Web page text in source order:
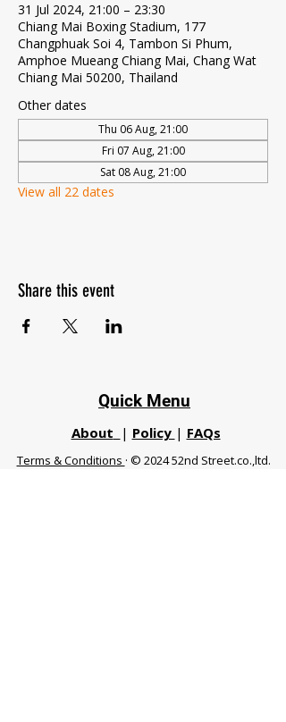
31 Jul 2024, 21:00 – 23:30
Chiang Mai Boxing Stadium, 177
Changphuak Soi 4, Tambon Si Phum,
Amphoe Mueang Chiang Mai, Chang Wat
Chiang Mai 50200, Thailand
Other dates
Thu 06 Aug, 21:00
Fri 07 Aug, 21:00
Sat 08 Aug, 21:00
View all 22 dates
Share this event
Quick Menu
About | Policy | FAQs
Terms & Conditions · © 2024 52nd Street.co.,ltd.